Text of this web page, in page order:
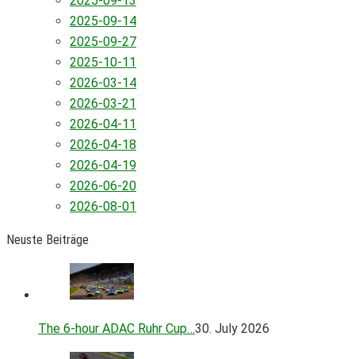
2025-09-14
2025-09-27
2025-10-11
2026-03-14
2026-03-21
2026-04-11
2026-04-18
2026-04-19
2026-06-20
2026-08-01
Neuste Beiträge
The 6-hour ADAC Ruhr Cup…30. July 2026